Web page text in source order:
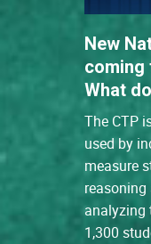
New
coming
What
The CTP
used by
measure
analyzing
1,300